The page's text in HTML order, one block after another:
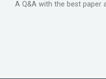
A Q&A with the best paper